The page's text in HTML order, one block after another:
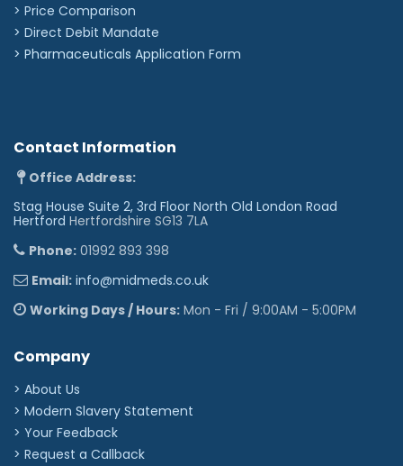
> Price Comparison
> Direct Debit Mandate
> Pharmaceuticals Application Form
Contact Information
Office Address:
Stag House Suite 2, 3rd Floor North Old London Road
Hertford Hertfordshire SG13 7LA
Phone: 01992 893 398
Email: info@midmeds.co.uk
Working Days / Hours: Mon - Fri / 9:00AM - 5:00PM
Company
> About Us
> Modern Slavery Statement
> Your Feedback
> Request a Callback